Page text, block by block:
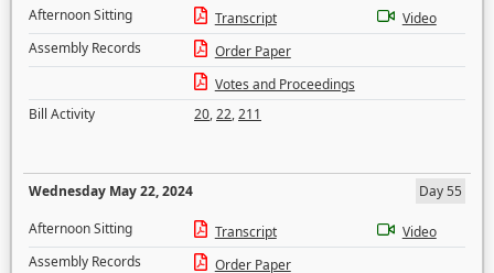
Afternoon Sitting
Transcript
Video
Assembly Records
Order Paper
Votes and Proceedings
Bill Activity
20,22,211
Wednesday May 22, 2024
Day 55
Afternoon Sitting
Transcript
Video
Assembly Records
Order Paper